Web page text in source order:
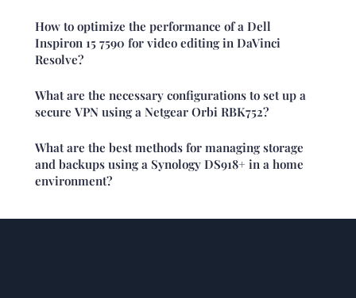
How to optimize the performance of a Dell
Inspiron 15 7590 for video editing in DaVinci
Resolve?
What are the necessary configurations to set up a
secure VPN using a Netgear Orbi RBK752?
What are the best methods for managing storage
and backups using a Synology DS918+ in a home
environment?